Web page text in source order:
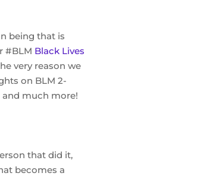
being that is
#BLM Black Lives
very reason we
on BLM 2-
much more!
that did it,
becomes a